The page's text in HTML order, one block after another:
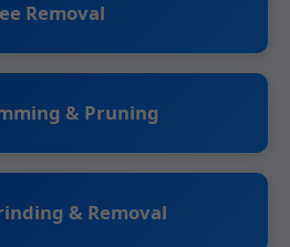
Removal
& Pruning
& Removal